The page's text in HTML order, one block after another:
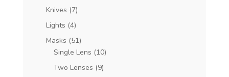
Knives (7)
Lights (4)
Masks (51)
Single Lens (10)
Two Lenses (9)